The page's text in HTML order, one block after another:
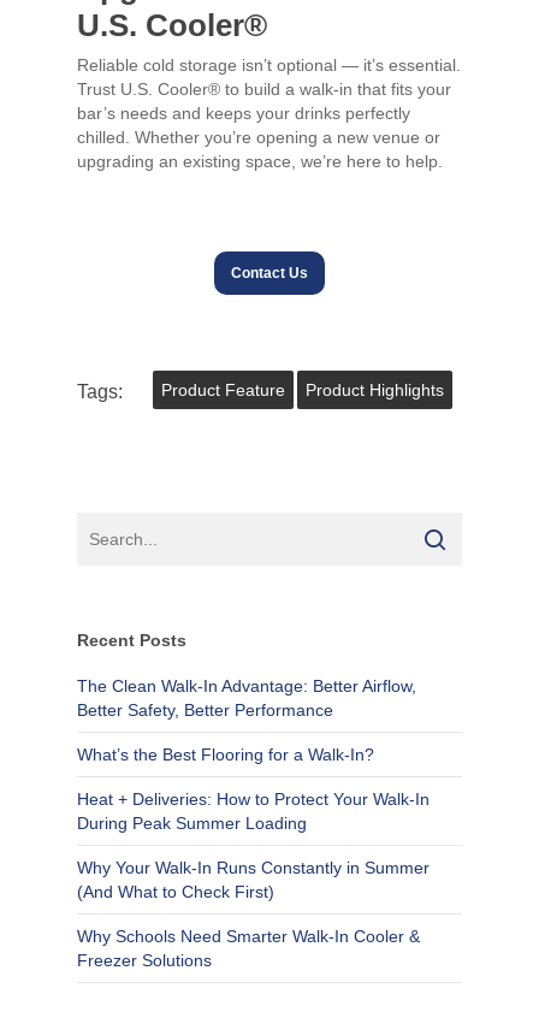
U.S. Cooler®
Reliable cold storage isn’t optional — it’s essential.
Trust U.S. Cooler® to build a walk-in that fits your
bar’s needs and keeps your drinks perfectly
chilled. Whether you’re opening a new venue or
upgrading an existing space, we’re here to help.
Contact Us
Tags: Product Feature Product Highlights
Recent Posts
The Clean Walk-In Advantage: Better Airflow,
Better Safety, Better Performance
What’s the Best Flooring for a Walk-In?
Heat + Deliveries: How to Protect Your Walk-In
During Peak Summer Loading
Why Your Walk-In Runs Constantly in Summer
(And What to Check First)
Why Schools Need Smarter Walk-In Cooler &
Freezer Solutions